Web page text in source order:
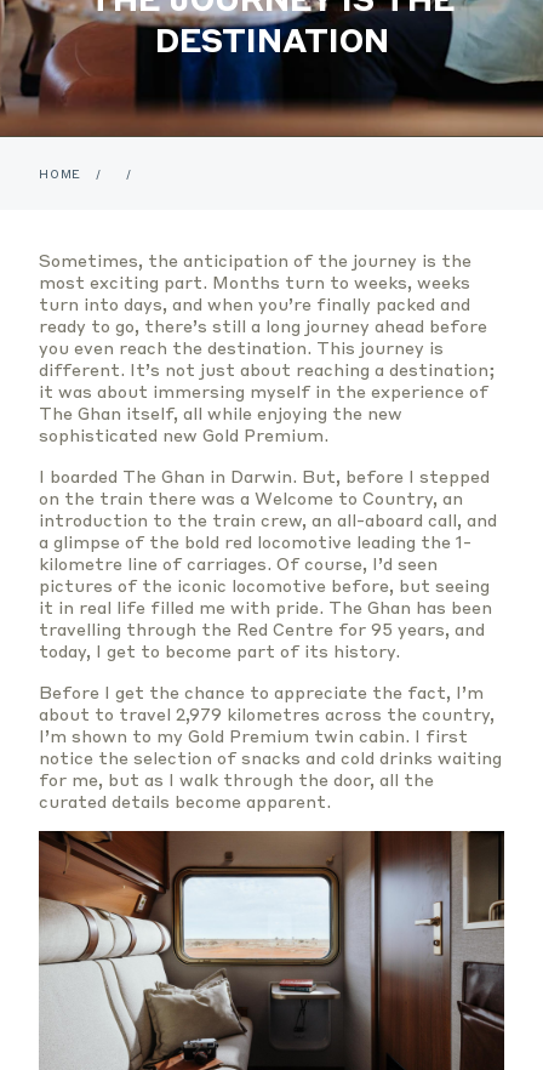
DESTINATION
HOME / /
Sometimes, the anticipation of the journey is the
most exciting part. Months turn to weeks, weeks
turn into days, and when you’re finally packed and
ready to go, there’s still a long journey ahead before
you even reach the destination. This journey is
different. It’s not just about reaching a destination;
it was about immersing myself in the experience of
The Ghan itself, all while enjoying the new
sophisticated new Gold Premium.
I boarded The Ghan in Darwin. But, before I stepped
on the train there was a Welcome to Country, an
introduction to the train crew, an all-aboard call, and
a glimpse of the bold red locomotive leading the 1-
kilometre line of carriages. Of course, I’d seen
pictures of the iconic locomotive before, but seeing
it in real life filled me with pride. The Ghan has been
travelling through the Red Centre for 95 years, and
today, I get to become part of its history.
Before I get the chance to appreciate the fact, I’m
about to travel 2,979 kilometres across the country,
I’m shown to my Gold Premium twin cabin. I first
notice the selection of snacks and cold drinks waiting
for me, but as I walk through the door, all the
curated details become apparent.